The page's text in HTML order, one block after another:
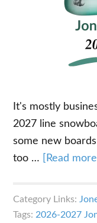
It's mostly
2027 line
some new
too …
[Read
Category Links:
Tags: 2026-2027